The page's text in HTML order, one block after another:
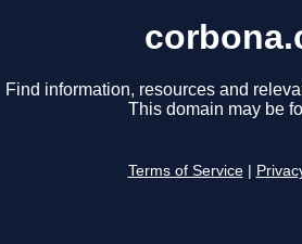
Find information, resources and
This domain may be
Terms of Service